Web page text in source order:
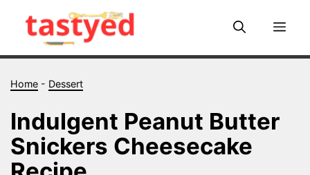
Home - Dessert
Indulgent Peanut Butter
Snickers Cheesecake